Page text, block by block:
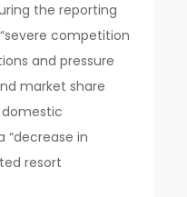
the reporting
competition
and pressure
market share
“decrease in
resort